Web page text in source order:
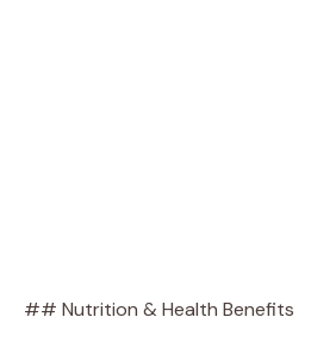
## Nutrition & Health Benefits